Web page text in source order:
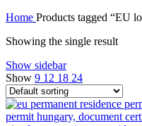
Home Products tagged “EU
Showing the single result
Show sidebar
Show 9 12 18 24